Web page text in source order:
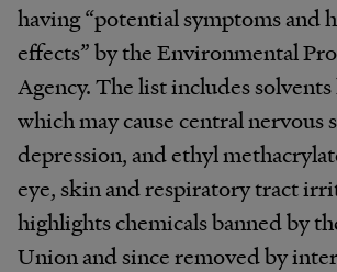
having “potential symptoms and
effects” by the Environmental
Agency. The list includes
which may cause central nervous
depression, and ethyl
eye, skin and respiratory tract
highlights chemicals banned by
Union and since removed by